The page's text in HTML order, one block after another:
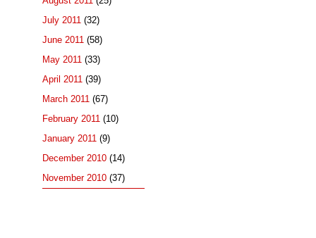
July 2011 (32)
June 2011 (58)
May 2011 (33)
April 2011 (39)
March 2011 (67)
February 2011 (10)
January 2011 (9)
December 2010 (14)
November 2010 (37)